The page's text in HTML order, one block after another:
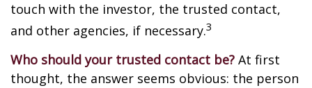
touch with the investor, the trusted contact,
and other agencies, if necessary.3
Who should your trusted contact be? At first
thought, the answer seems obvious: the person